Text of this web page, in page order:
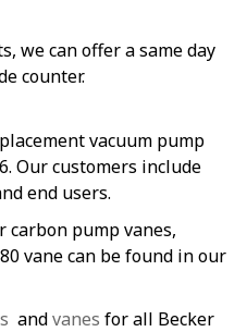
we can offer a same day
counter.
vacuum pump
Our customers include
end users.
pump vanes,
vane can be found in our
andvanes for all Becker